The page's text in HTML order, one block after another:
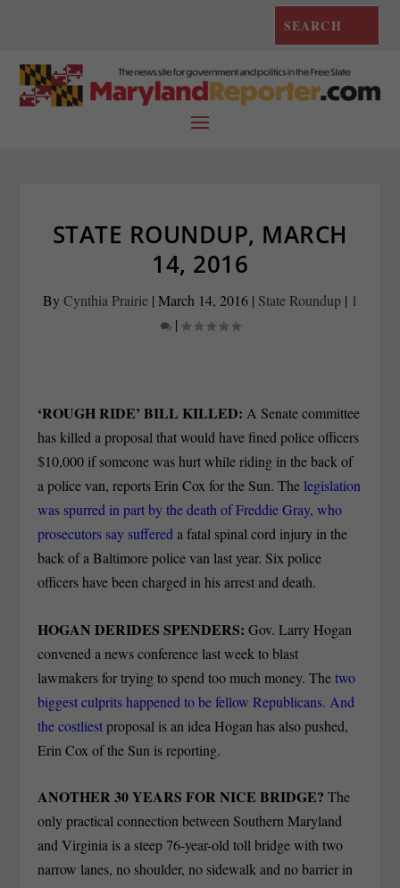
STATE ROUNDUP, MARCH
14, 2016
ByCynthia Prairie| March 14, 2016| State Roundup| 1
|
‘ROUGH RIDE’ BILL KILLED: A Senate committee
has killed a proposal that would have fined police officers
$10,000 if someone was hurt while riding in the back of
a police van, reports Erin Cox for the Sun. The legislation
was spurred in part by the death of Freddie Gray, who
prosecutors say suffered a fatal spinal cord injury in the
back of a Baltimore police van last year. Six police
officers have been charged in his arrest and death.
HOGAN DERIDES SPENDERS:Gov. Larry Hogan
convened a news conference last week to blast
lawmakers for trying to spend too much money. Thetwo
biggest culprits happened to be fellow Republicans. And
the costliestproposal is an idea Hogan has also pushed,
Erin Cox of the Sun is reporting.
ANOTHER 30 YEARS FOR NICE BRIDGE?The
only practical connection between Southern Maryland
and Virginia is a steep 76-year-old toll bridge with two
narrow lanes, no shoulder, no sidewalk and no barrier in